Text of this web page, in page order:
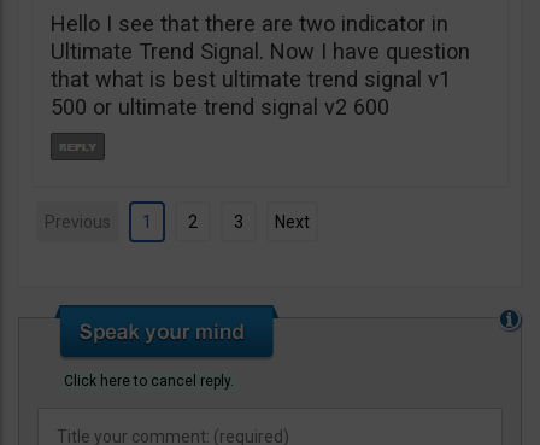
Hello I see that there are two indicator in
Ultimate Trend Signal. Now I have question
that what is best ultimate trend signal v1
500 or ultimate trend signal v2 600
Previous 1 2 3 Next
Click here to cancel reply.